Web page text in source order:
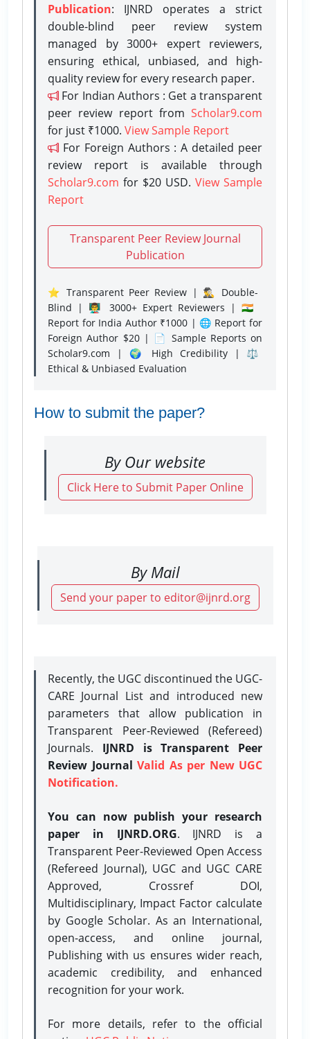
Publication: IJNRD operates a strict
double-blind peer review system
managed by 3000+ expert reviewers,
ensuring ethical, unbiased, and high-
quality review for every research paper.
For Indian Authors : Get a transparent
peer review report from Scholar9.com
for just ₹1000. View Sample Report
For Foreign Authors : A detailed peer
review report is available through
Scholar9.com for $20 USD. View Sample
Report
Transparent Peer Review Journal
Publication
⭐ Transparent Peer Review | 🕵️‍♂️ Double-
Blind | 👨‍🏫 3000+ Expert Reviewers | 🇮🇳
Report for India Author ₹1000 | 🌐 Report for
Foreign Author $20 | 📄 Sample Reports on
Scholar9.com | 🌍 High Credibility | ⚖️
Ethical & Unbiased Evaluation
How to submit the paper?
By Our website
Click Here to Submit Paper Online
By Mail
Send your paper to editor@ijnrd.org
Recently, the UGC discontinued the UGC-
CARE Journal List and introduced new
parameters that allow publication in
Transparent Peer-Reviewed (Refereed)
Journals. IJNRD is Transparent Peer
Review Journal Valid As per New UGC
Notification.
You can now publish your research
paper in IJNRD.ORG. IJNRD is a
Transparent Peer-Reviewed Open Access
(Refereed Journal), UGC and UGC CARE
Approved, Crossref DOI,
Multidisciplinary, Impact Factor calculate
by Google Scholar. As an International,
open-access, and online journal,
Publishing with us ensures wider reach,
academic credibility, and enhanced
recognition for your work.
For more details, refer to the official